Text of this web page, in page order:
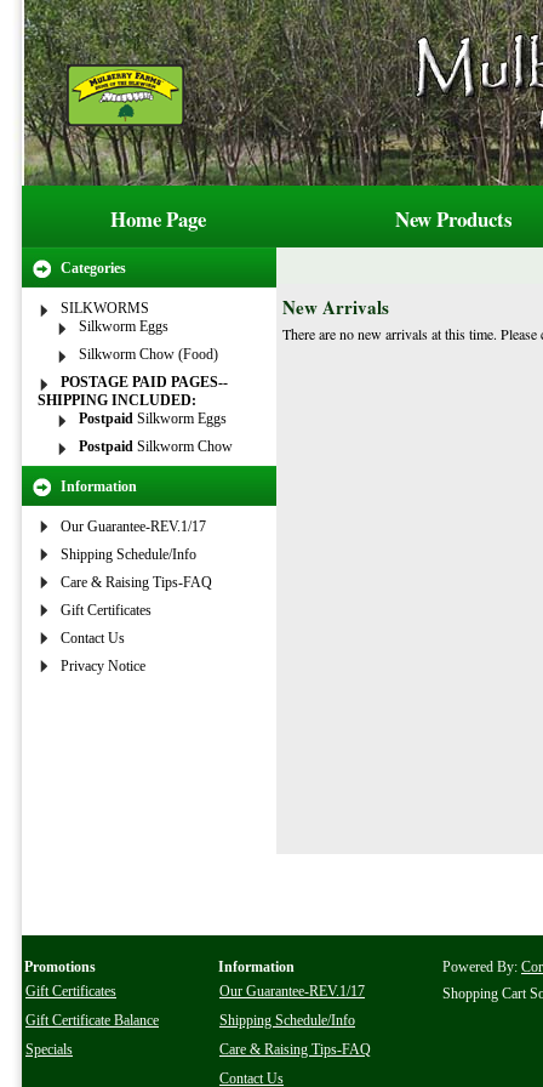
Home Page New Products
Categories
SILKWORMS
Silkworm Eggs
Silkworm Chow (Food)
POSTAGE PAID PAGES--
SHIPPING INCLUDED:
Postpaid Silkworm Eggs
Postpaid Silkworm Chow
Information
Our Guarantee-REV.1/17
Shipping Schedule/Info
Care & Raising Tips-FAQ
Gift Certificates
Contact Us
Privacy Notice
New Arrivals
There are no new arrivals at this time. Please
Promotions
Gift Certificates
Gift Certificate Balance
Specials
Information
Our Guarantee-REV.1/17
Shipping Schedule/Info
Care & Raising Tips-FAQ
Contact Us
Powered By:
Shopping Cart